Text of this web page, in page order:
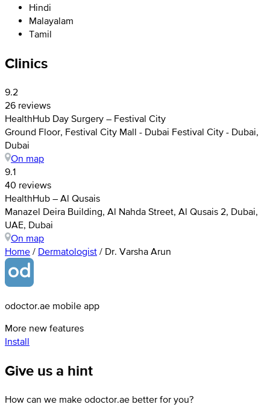
Hindi
Malayalam
Tamil
Clinics
9.2
26 reviews
HealthHub Day Surgery – Festival City
Ground Floor, Festival City Mall - Dubai Festival City - Dubai,
Dubai
On map
9.1
40 reviews
HealthHub – Al Qusais
Manazel Deira Building, Al Nahda Street, Al Qusais 2, Dubai,
UAE, Dubai
On map
Home / Dermatologist / Dr. Varsha Arun
odoctor.ae mobile app
More new features
Install
Give us a hint
How can we make odoctor.ae better for you?